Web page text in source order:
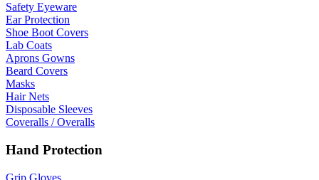
Safety Eyeware
Ear Protection
Shoe Boot Covers
Lab Coats
Aprons Gowns
Beard Covers
Masks
Hair Nets
Disposable Sleeves
Coveralls / Overalls
Hand Protection
Grip Gloves